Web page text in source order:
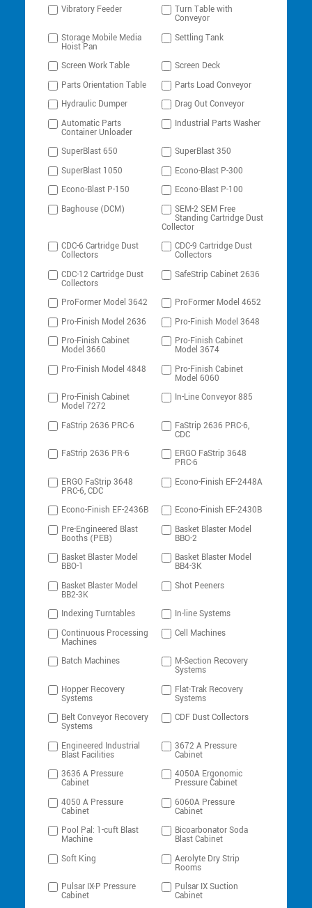
Vibratory Feeder
Turn Table with
Conveyor
Storage Mobile Media
Hoist Pan
Settling Tank
Screen Work Table
Screen Deck
Parts Orientation Table
Parts Load Conveyor
Hydraulic Dumper
Drag Out Conveyor
Automatic Parts
Container Unloader
Industrial Parts Washer
SuperBlast 650
SuperBlast 350
SuperBlast 1050
Econo-Blast P-300
Econo-Blast P-150
Econo-Blast P-100
Baghouse (DCM)
SEM-2 SEM Free
Standing Cartridge Dust
Collector
CDC-6 Cartridge Dust
Collectors
CDC-9 Cartridge Dust
Collectors
CDC-12 Cartridge Dust
Collectors
SafeStrip Cabinet 2636
ProFormer Model 3642
ProFormer Model 4652
Pro-Finish Model 2636
Pro-Finish Model 3648
Pro-Finish Cabinet
Model 3660
Pro-Finish Cabinet
Model 3674
Pro-Finish Model 4848
Pro-Finish Cabinet
Model 6060
Pro-Finish Cabinet
Model 7272
In-Line Conveyor 885
FaStrip 2636 PRC-6 FaStrip 2636 PRC-6,
CDC
FaStrip 2636 PR-6
ERGO FaStrip 3648
PRC-6
ERGO FaStrip 3648
PRC-6, CDC
Econo-Finish EF-2448A
Econo-Finish EF-2436B
Econo-Finish EF-2430B
Pre-Engineered Blast
Booths (PEB)
Basket Blaster Model
BBO-2
Basket Blaster Model
BBO-1
Basket Blaster Model
BB4-3K
Basket Blaster Model
BB2-3K
Shot Peeners
Indexing Turntables
In-line Systems
Continuous Processing
Machines
Cell Machines
Batch Machines M-Section Recovery
Systems
Hopper Recovery
Systems
Flat-Trak Recovery
Systems
Belt Conveyor Recovery
Systems
CDF Dust Collectors
Engineered Industrial
Blast Facilities
3672 A Pressure
Cabinet
3636 A Pressure
Cabinet
4050A Ergonomic
Pressure Cabinet
4050 A Pressure
Cabinet
6060A Pressure
Cabinet
Pool Pal: 1-cuft Blast
Machine
Bicoarbonator Soda
Blast Cabinet
Soft King
Aerolyte Dry Strip
Rooms
Pulsar IX-P Pressure
Cabinet
Pulsar IX Suction
Cabinet